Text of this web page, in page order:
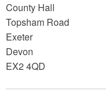
County Hall
Topsham Road
Exeter
Devon
EX2 4QD